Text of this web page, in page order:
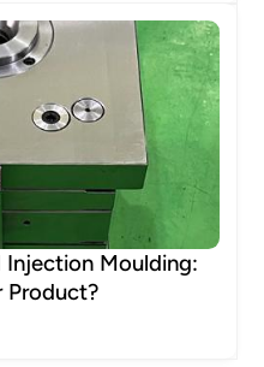
Injection Moulding:
Product?